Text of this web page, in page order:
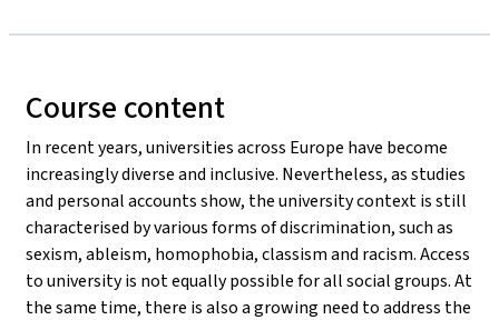
Course content
In recent years, universities across Europe have become
increasingly diverse and inclusive. Nevertheless, as studies
and personal accounts show, the university context is still
characterised by various forms of discrimination, such as
sexism, ableism, homophobia, classism and racism. Access
to university is not equally possible for all social groups. At
the same time, there is also a growing need to address the